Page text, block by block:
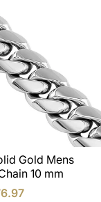
Gold Mens
10 mm